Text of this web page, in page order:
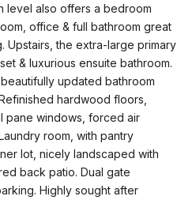
level also offers a bedroom
office & full bathroom great
Upstairs, the extra-large primary
& luxurious ensuite bathroom.
updated bathroom
hardwood floors,
pane windows, forced air
room, with pantry
lot, nicely landscaped with
back patio. Dual gate
Highly sought after